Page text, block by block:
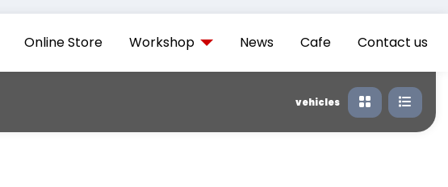
Online Store Workshop News Cafe Contact us
vehicles